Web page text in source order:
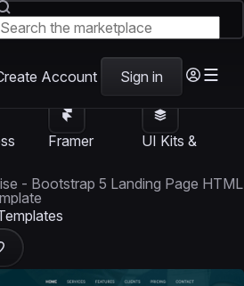
Account Sign in
Framer
UI Kits &
- Bootstrap 5 Landing Page HTML